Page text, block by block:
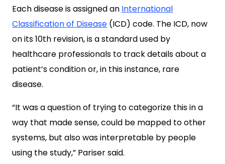
Each disease is assigned an International
Classification of Disease (ICD) code. The ICD, now
on its 10th revision,is a standard used by
healthcare professionals to track details about a
patient’s condition or, in this instance, rare
disease.
“It was a question of trying to categorize this in a
way that made sense, could be mapped to other
systems, but also was interpretable by people
using the study,” Pariser said.